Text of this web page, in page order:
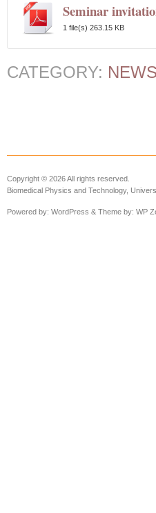
Seminar
1 file(s) 263.15 KB
CATEGORY: NEWS
Copyright © 2026 All rights reserved.
Biomedical Physics and Technology,
Powered by: WordPress & Theme by: WP